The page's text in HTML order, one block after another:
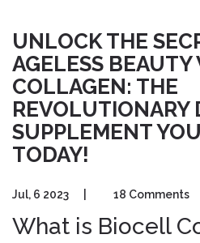
UNLOCK THE
AGELESS
COLLAGEN: THE
REVOLUTIONARY
SUPPLEMENT
TODAY!
Jul, 6 2023 18 Comments
What is Biocell